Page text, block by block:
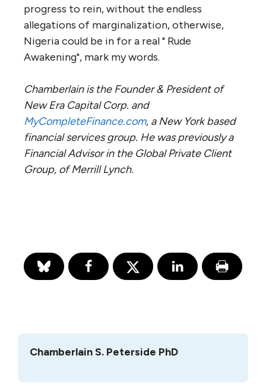
progress to rein, without the endless
allegations of marginalization, otherwise,
Nigeria could be in for a real " Rude
Awakening", mark my words.
Chamberlain is the Founder & President of
New Era Capital Corp. and
MyCompleteFinance.com, a New York based
financial services group. He was previously a
Financial Advisor in the Global Private Client
Group, of Merrill Lynch.
Chamberlain S. Peterside PhD